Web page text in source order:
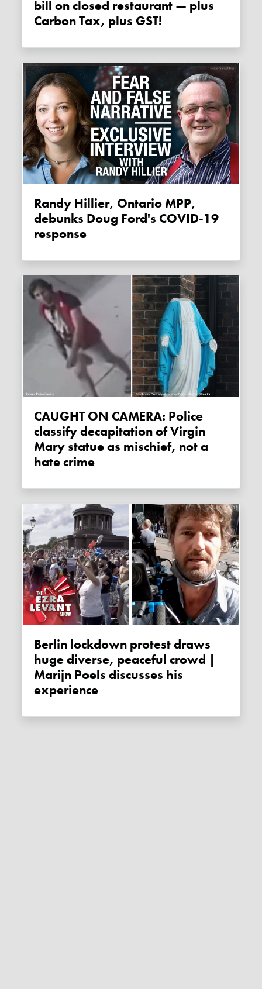
bill on closed restaurant — plus
Carbon Tax, plus GST!
Randy Hillier, Ontario MPP,
debunks Doug Ford's COVID-19
response
CAUGHT ON CAMERA: Police
classify decapitation of Virgin
Mary statue as mischief, not a
hate crime
Berlin lockdown protest draws
huge diverse, peaceful crowd |
Marijn Poels discusses his
experience